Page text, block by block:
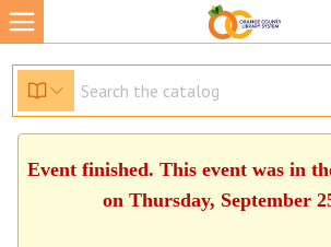
Event finished. This event was in
on Thursday, September